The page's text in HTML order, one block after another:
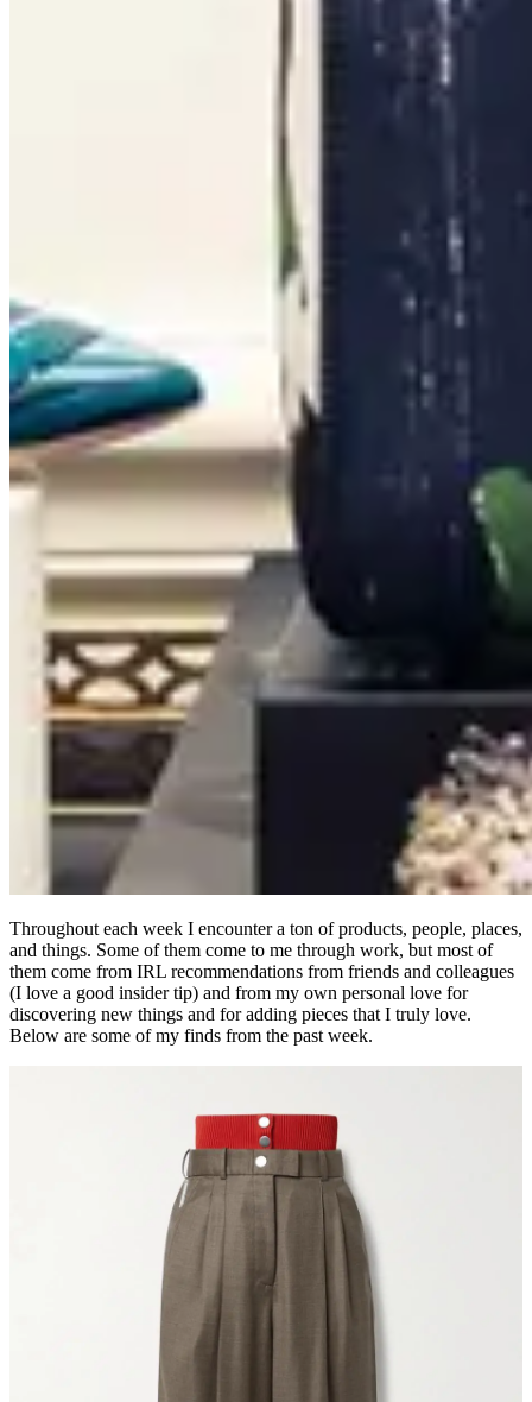
Throughout each week I encounter a ton of products, people, places,
and things. Some of them come to me through work, but most of
them come from IRL recommendations from friends and colleagues
(I love a good insider tip) and from my own personal love for
discovering new things and for adding pieces that I truly love.
Below are some of my finds from the past week.